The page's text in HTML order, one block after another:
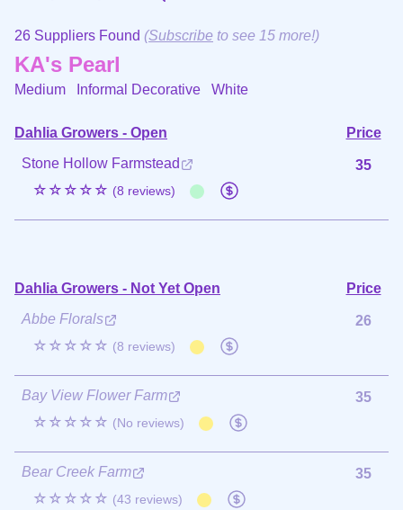
26 Suppliers Found (Subscribe to see 15 more!)
KA's Pearl
Medium Informal Decorative White
Dahlia Growers - Open
Price
Stone Hollow Farmstead
☆☆☆☆☆ (8 reviews)
35
Dahlia Growers - Not Yet Open
Price
Abbe Florals
☆☆☆☆☆ (8 reviews)
26
Bay View Flower Farm
☆☆☆☆☆ (No reviews)
35
Bear Creek Farm
☆☆☆☆☆ (43 reviews)
35